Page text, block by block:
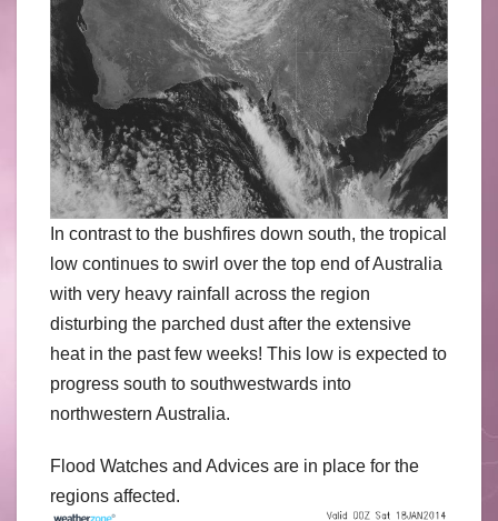
In contrast to the bushfires down south, the tropical
low continues to swirl over the top end of Australia
with very heavy rainfall across the region
disturbing the parched dust after the extensive
heat in the past few weeks! This low is expected to
progress south to southwestwards into
northwestern Australia.
Flood Watches and Advices are in place for the
regions affected.